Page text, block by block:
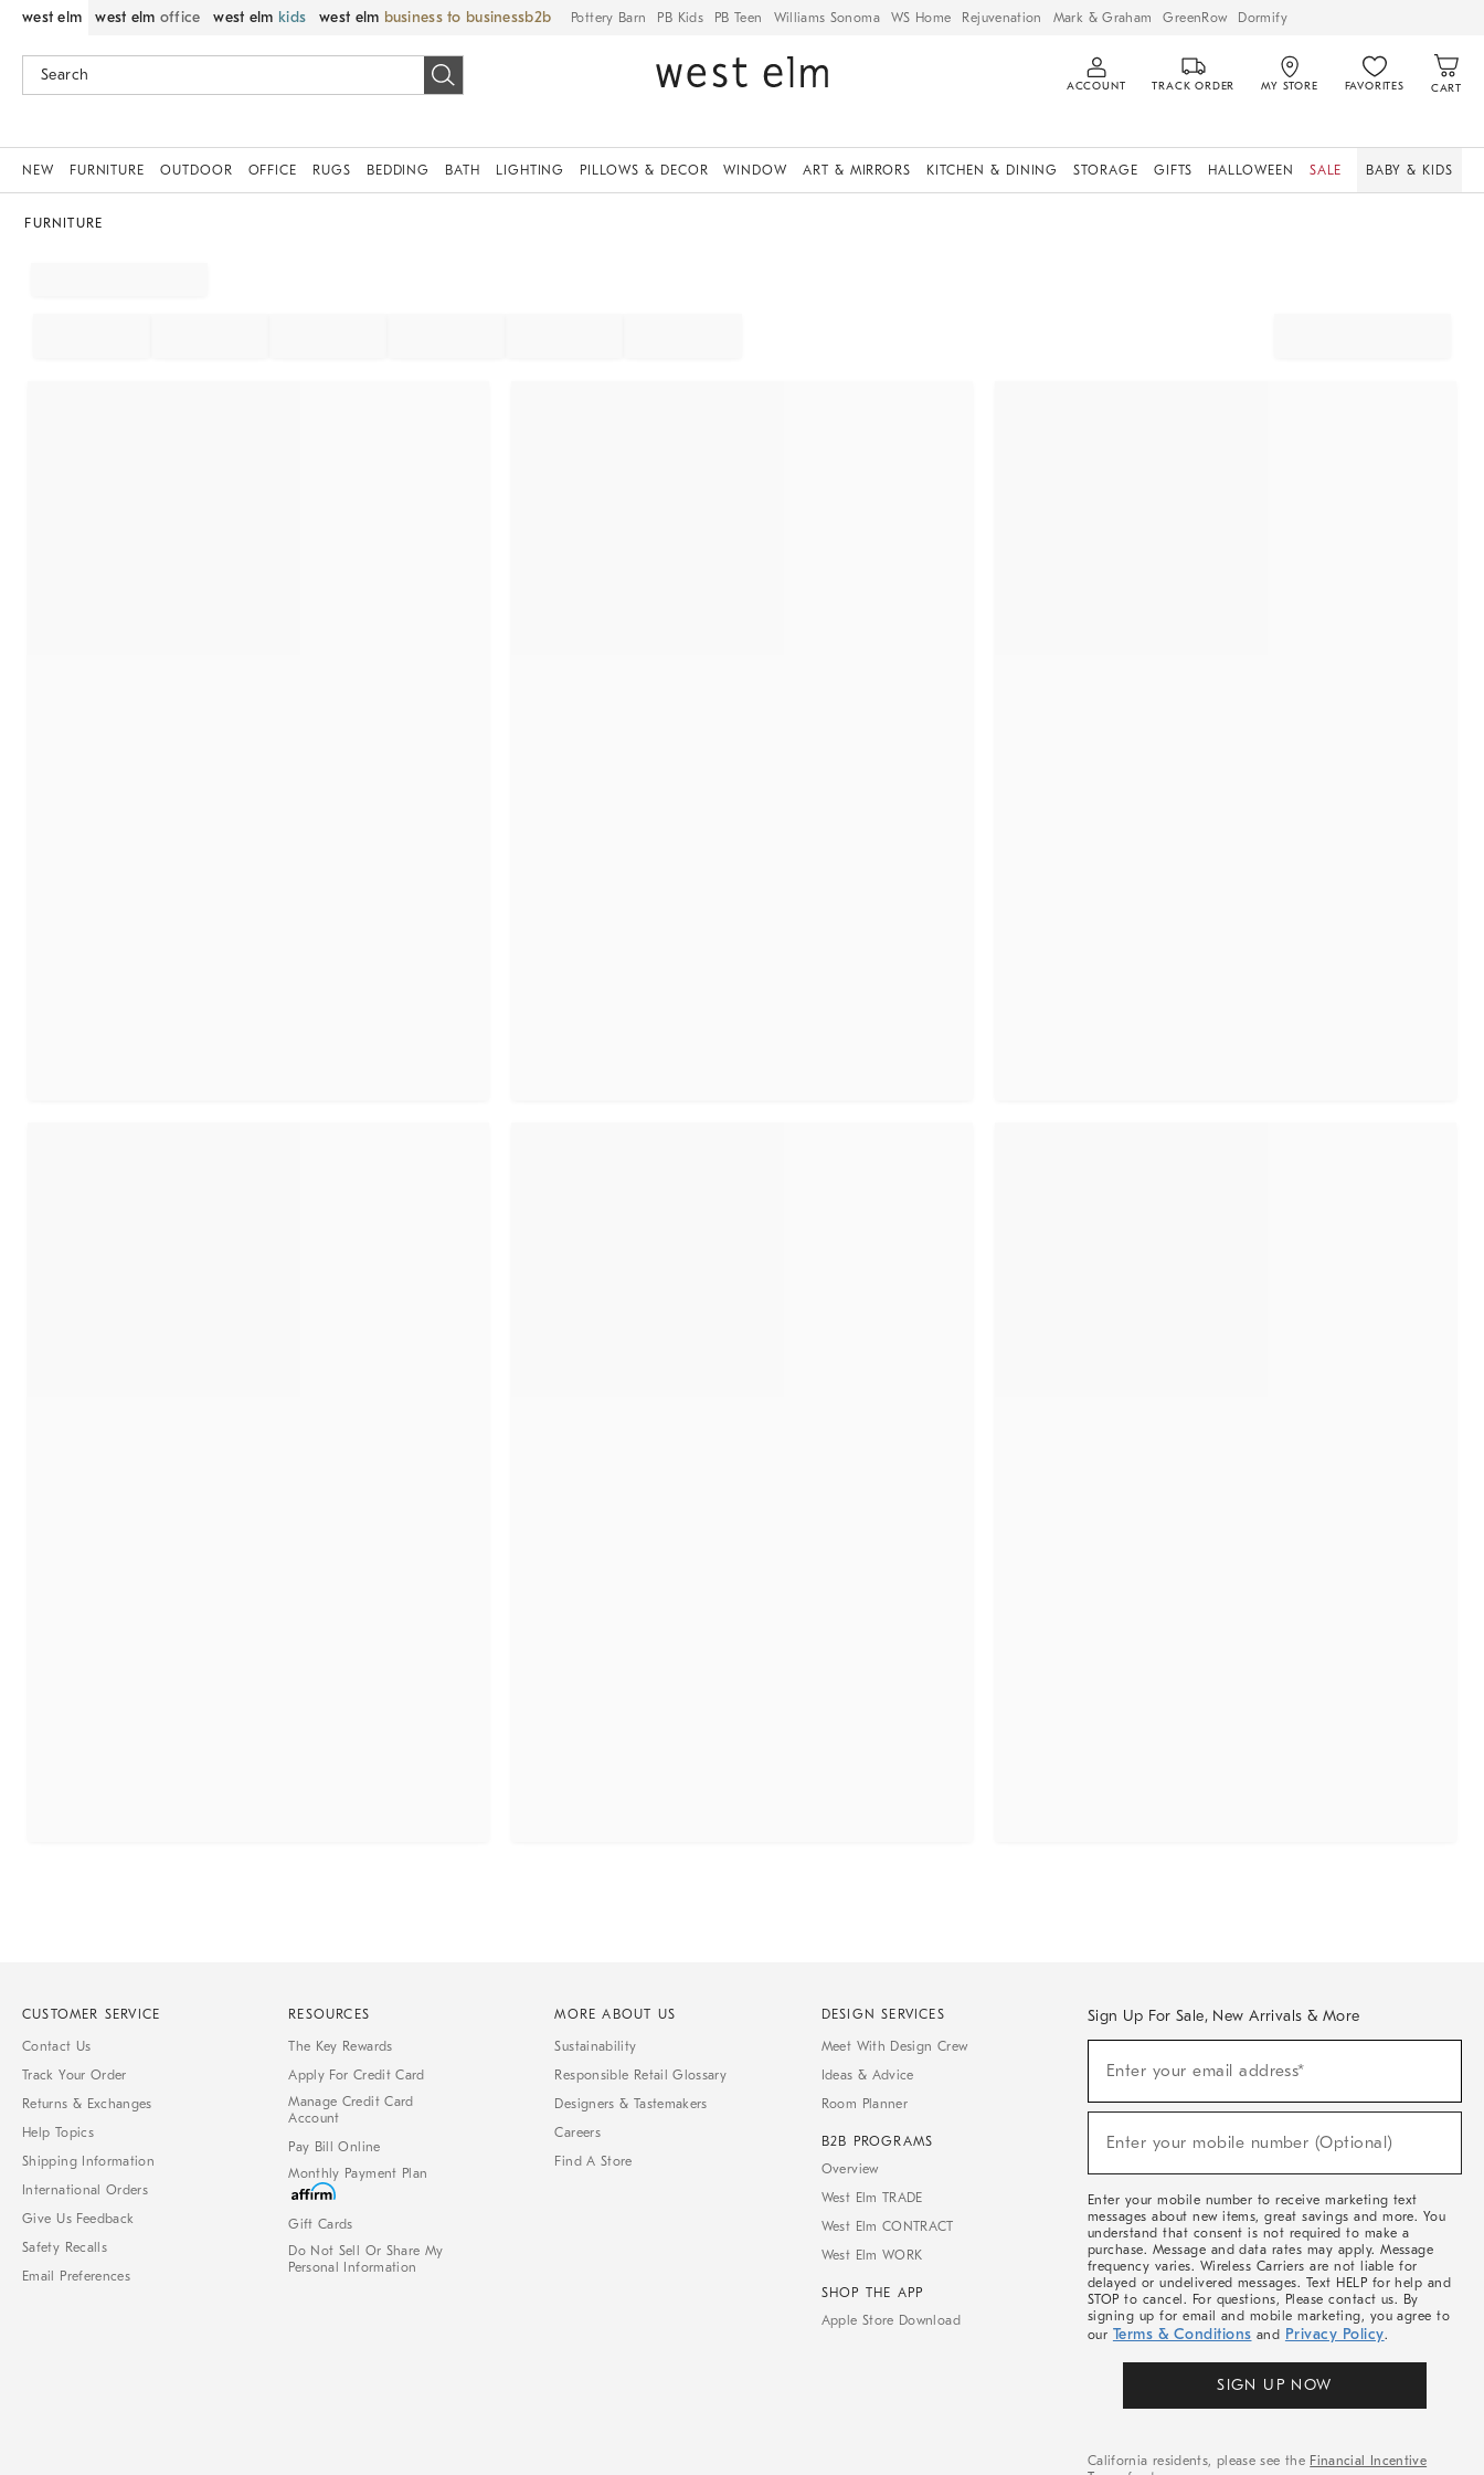
west elm west elm office west elm kids west elm business to business Pottery Barn PB Kids PB Teen Williams Sonoma WS Home Rejuvenation Mark & Graham GreenRow Dormify
ACCOUNT TRACK ORDER MY STORE FAVORITES CART
NEW FURNITURE OUTDOOR OFFICE RUGS BEDDING BATH LIGHTING PILLOWS & DECOR WINDOW ART & MIRRORS KITCHEN & DINING STORAGE GIFTS HALLOWEEN SALE BABY & KIDS
FURNITURE
CUSTOMER SERVICE
Contact Us
Track Your Order
Returns & Exchanges
Help Topics
Shipping Information
International Orders
Give Us Feedback
Safety Recalls
Email Preferences
RESOURCES
The Key Rewards
Apply For Credit Card
Manage Credit Card
Account
Pay Bill Online
Monthly Payment Plan
Gift Cards
Do Not Sell Or Share My
Personal Information
MORE ABOUT US
Sustainability
Responsible Retail Glossary
Designers & Tastemakers
Careers
Find A Store
DESIGN SERVICES
Meet With Design Crew
Ideas & Advice
Room Planner
B2B PROGRAMS
Overview
West Elm TRADE
West Elm CONTRACT
West Elm WORK
SHOP THE APP
Apple Store Download
Sign Up For Sale, New Arrivals & More
Sale,
Arrivals
Enter your email address*
Enter your mobile number (Optional)
Enter your mobile number to receive marketing text
messages about new items, great savings and more. You
understand that consent is not required to make a
purchase. Message and data rates may apply. Message
frequency varies. Wireless Carriers are not liable for
delayed or undelivered messages. Text HELP for help and
STOP to cancel. For questions, Please contact us. By
signing up for email and mobile marketing, you agree to
our Terms & Conditions and Privacy Policy.
SIGN UP NOW
California residents, please see the Financial Incentive